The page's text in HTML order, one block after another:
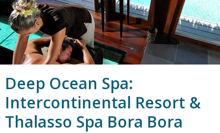
Deep Ocean Spa:
Intercontinental Resort &
Thalasso Spa Bora Bora